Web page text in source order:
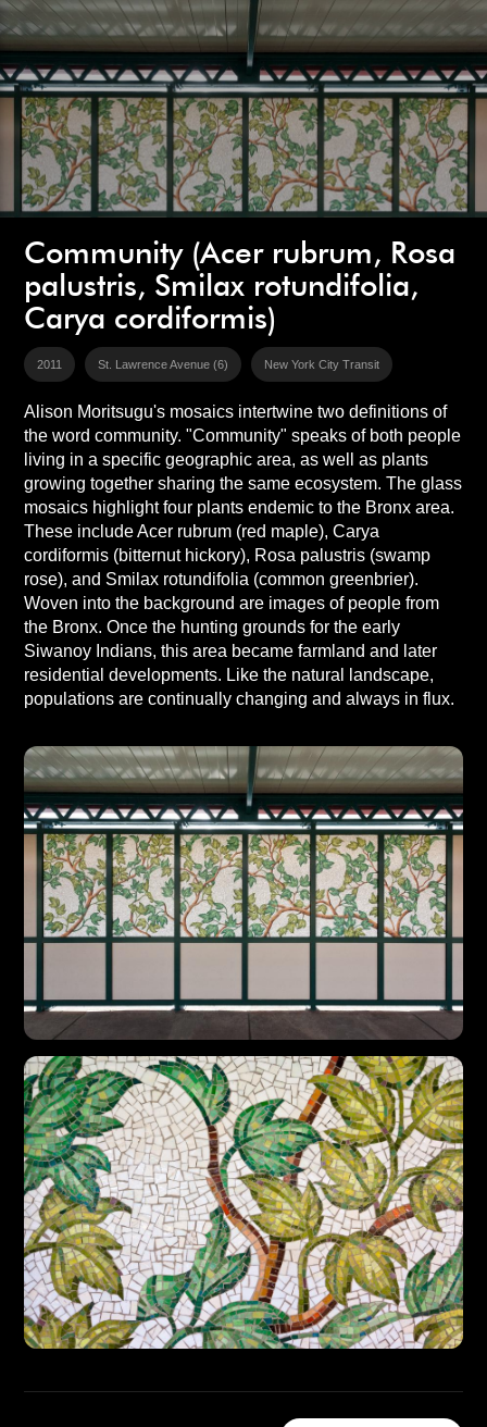
Community (Acer rubrum, Rosa
palustris, Smilax rotundifolia,
Carya cordiformis)
2011 St. Lawrence Avenue (6) New York City Transit
Alison Moritsugu's mosaics intertwine two definitions of
the word community. "Community" speaks of both people
living in a specific geographic area, as well as plants
growing together sharing the same ecosystem. The glass
mosaics highlight four plants endemic to the Bronx area.
These include Acer rubrum (red maple), Carya
cordiformis (bitternut hickory), Rosa palustris (swamp
rose), and Smilax rotundifolia (common greenbrier).
Woven into the background are images of people from
the Bronx. Once the hunting grounds for the early
Siwanoy Indians, this area became farmland and later
residential developments. Like the natural landscape,
populations are continually changing and always in flux.